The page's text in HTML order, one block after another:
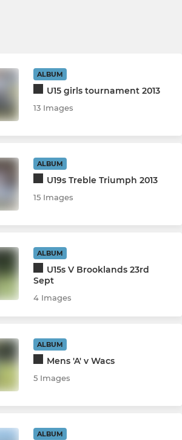
ALBUM
U15 girls tournament 2013
13 Images
ALBUM
U19s Treble Triumph 2013
15 Images
ALBUM
U15s V Brooklands 23rd
Sept
4 Images
ALBUM
Mens 'A' v Wacs
5 Images
ALBUM